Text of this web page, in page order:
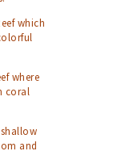
which
where
coral
and